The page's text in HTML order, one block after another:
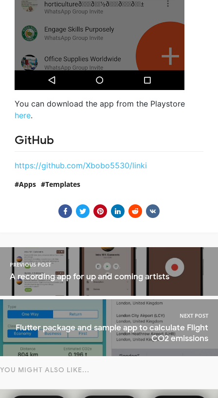
You can download the app from the Playstore
here.
GitHub
https://github.com/Xbobo5530/linki
Apps Templates
PREVIOUS POST
A recording app for up and coming artists
NEXT POST
Flutter package and sample app to calculate Flight
CO2 emissions
YOU MIGHT ALSO LIKE...